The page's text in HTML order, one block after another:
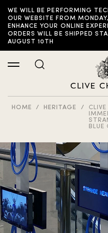
WE WILL BE PERFORMING
OUR WEBSITE FROM
ENHANCE YOUR ONLINE
ORDERS WILL BE SHIPPED
AUGUST 10TH
HOME HERITAGE
BLUE